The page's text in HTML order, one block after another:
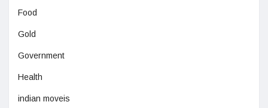
Food
Gold
Government
Health
indian moveis